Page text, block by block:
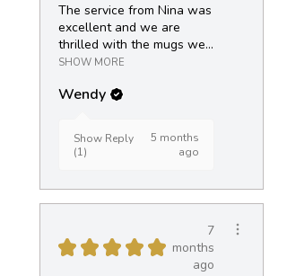
The service from Nina was
excellent and we are
thrilled with the mugs we...
SHOW MORE
Wendy
Show Reply
(1)
5 months
ago
★ ★ ★ ★ ★
7
months
ago